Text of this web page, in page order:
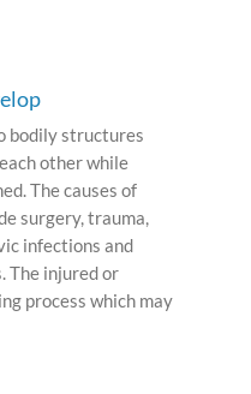
bodily structures
other while
The causes of
surgery, trauma,
infections and
The injured or
process which may